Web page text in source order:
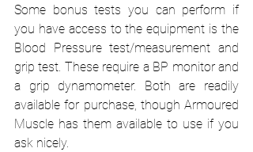
Some bonus tests you can perform if
you have access to the equipment is the
Blood Pressure test/measurement and
grip test. These require a BP monitor and
a grip dynamometer. Both are readily
available for purchase, though Armoured
Muscle has them available to use if you
ask nicely.